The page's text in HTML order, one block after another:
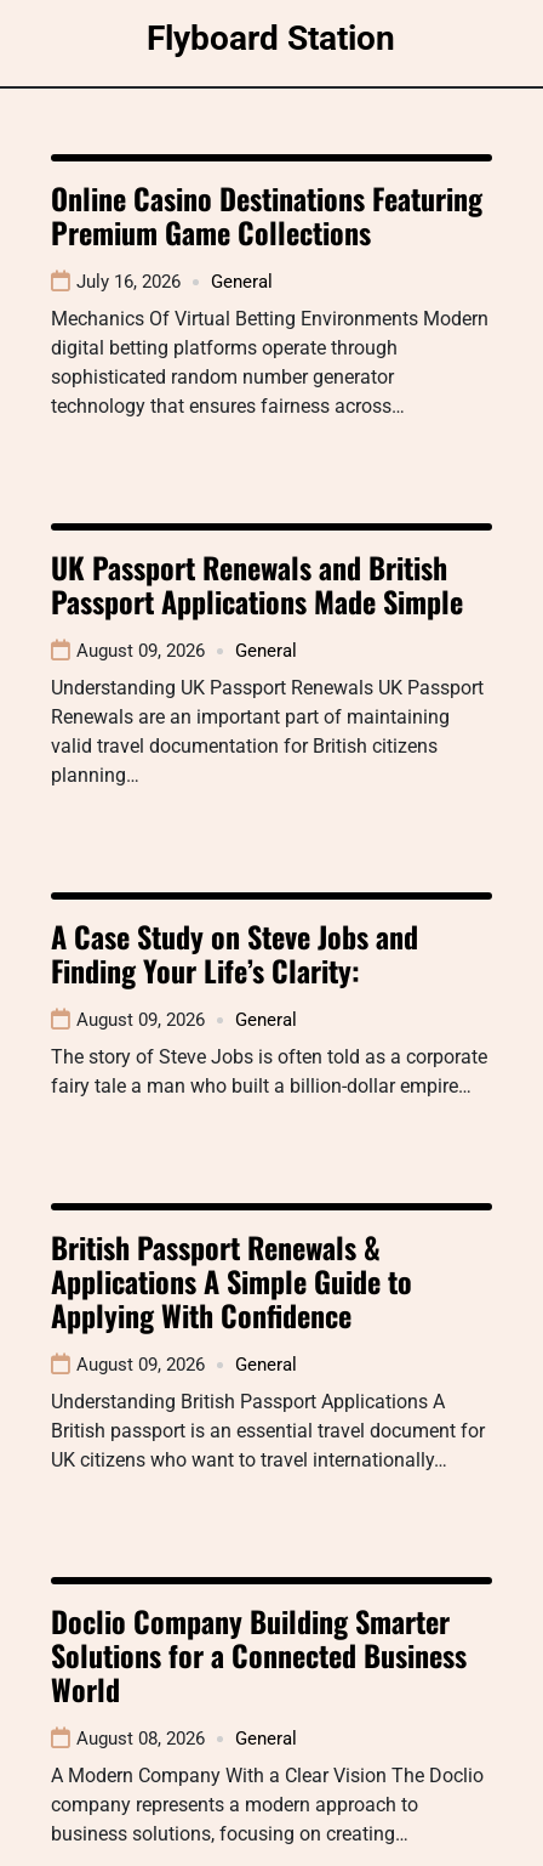
Flyboard Station
Online Casino Destinations Featuring
Premium Game Collections
July 16, 2026 General
Mechanics Of Virtual Betting Environments Modern
digital betting platforms operate through
sophisticated random number generator
technology that ensures fairness across…
UK Passport Renewals and British
Passport Applications Made Simple
August 09, 2026 General
Understanding UK Passport Renewals UK Passport
Renewals are an important part of maintaining
valid travel documentation for British citizens
planning…
A Case Study on Steve Jobs and
Finding Your Life’s Clarity:
August 09, 2026 General
The story of Steve Jobs is often told as a corporate
fairy tale a man who built a billion-dollar empire…
British Passport Renewals &
Applications A Simple Guide to
Applying With Confidence
August 09, 2026 General
Understanding British Passport Applications A
British passport is an essential travel document for
UK citizens who want to travel internationally…
Doclio Company Building Smarter
Solutions for a Connected Business
World
August 08, 2026 General
A Modern Company With a Clear Vision The Doclio
company represents a modern approach to
business solutions, focusing on creating…